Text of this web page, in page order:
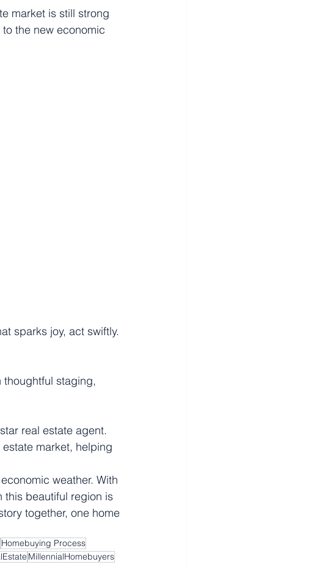
market is still strong
the new economic
sparks joy, act swiftly.
thoughtful staging,
real estate agent.
market, helping
weather. With
this beautiful region is
together, one home
Homebuying Process
MillennialHomebuyers